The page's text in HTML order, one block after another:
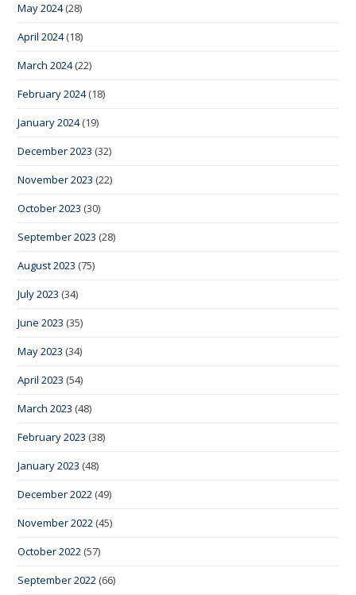
May 2024(28)
April 2024(18)
March 2024(22)
February 2024(18)
January 2024(19)
December 2023 (32)
November 2023 (22)
October 2023 (30)
September 2023 (28)
August 2023 (75)
July 2023 (34)
June 2023 (35)
May 2023 (34)
April 2023 (54)
March 2023 (48)
February 2023 (38)
January 2023 (48)
December 2022 (49)
November 2022 (45)
October 2022 (57)
September 2022 (66)